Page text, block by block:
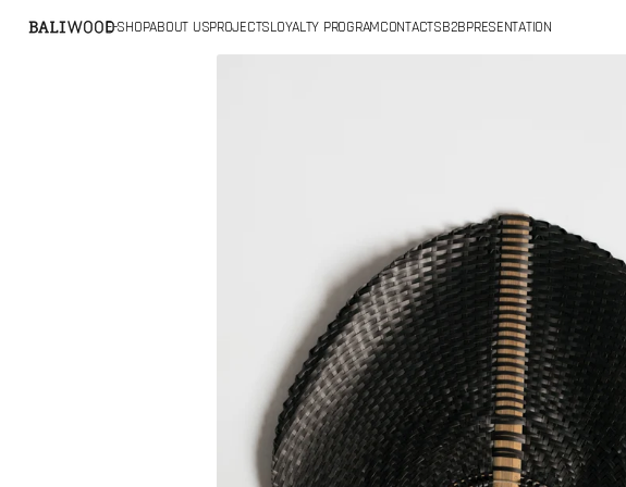
CONTENTE-SHOPABOUT USPROJECTSLOYALTY PROGRAMCONTACTSB2BPRESENTATION